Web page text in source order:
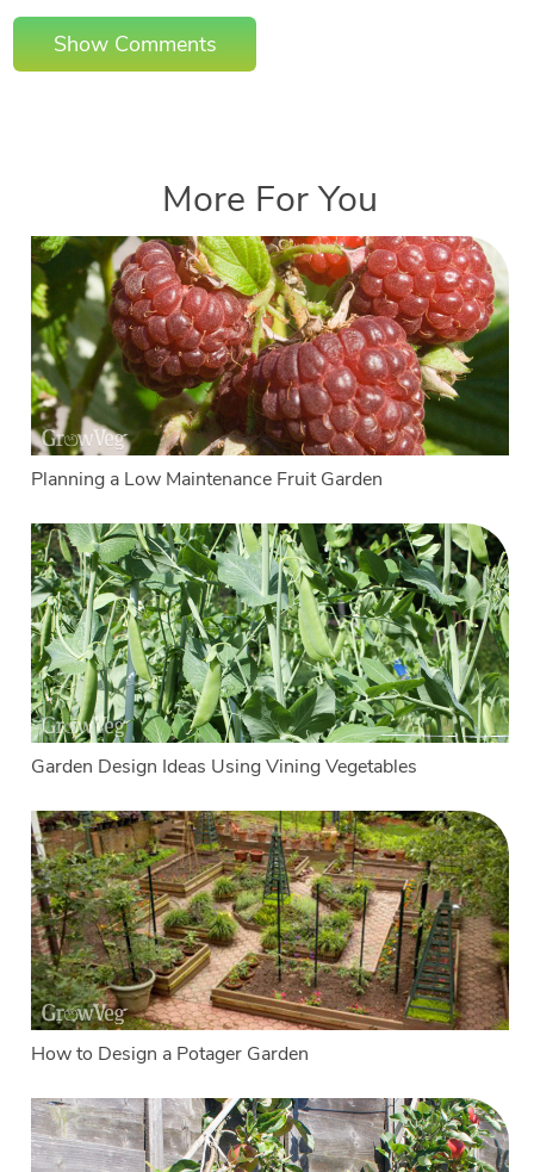
Show Comments
More For You
Planning a Low Maintenance Fruit Garden
Garden Design Ideas Using Vining Vegetables
How to Design a Potager Garden